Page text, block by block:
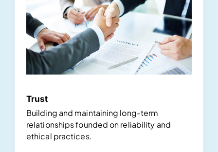
Trust
Building and maintaining long-term
relationships founded on reliability and
ethical practices.